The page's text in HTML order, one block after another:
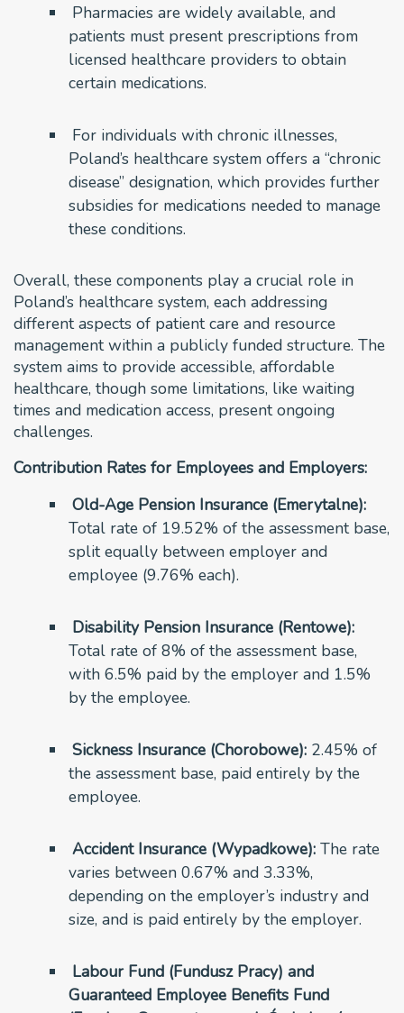
Pharmacies are widely available, and
patients must present prescriptions from
licensed healthcare providers to obtain
certain medications.
For individuals with chronic illnesses,
Poland’s healthcare system offers a “chronic
disease” designation, which provides further
subsidies for medications needed to manage
these conditions.
Overall, these components play a crucial role in
Poland’s healthcare system, each addressing
different aspects of patient care and resource
management within a publicly funded structure. The
system aims to provide accessible, affordable
healthcare, though some limitations, like waiting
times and medication access, present ongoing
challenges.
Contribution Rates for Employees and Employers:
Old-Age Pension Insurance (Emerytalne):
Total rate of 19.52% of the assessment base,
split equally between employer and
employee (9.76% each).
Disability Pension Insurance (Rentowe):
Total rate of 8% of the assessment base,
with 6.5% paid by the employer and 1.5%
by the employee.
Sickness Insurance (Chorobowe):2.45% of
the assessment base, paid entirely by the
employee.
Accident Insurance (Wypadkowe):The rate
varies between 0.67% and 3.33%,
depending on the employer’s industry and
size, and is paid entirely by the employer.
Labour Fund (Fundusz Pracy) and
Guaranteed Employee Benefits Fund